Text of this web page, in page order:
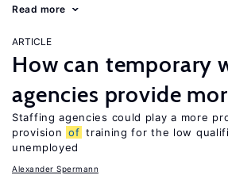
Read more
ARTICLE
How can temporary
agencies provide
Staffing agencies could play a more
provision of training for the low
unemployed
Alexander Spermann